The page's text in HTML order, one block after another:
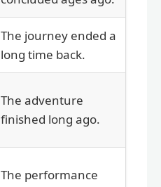
The journey ended a
long time back.
The adventure
finished long ago.
The performance